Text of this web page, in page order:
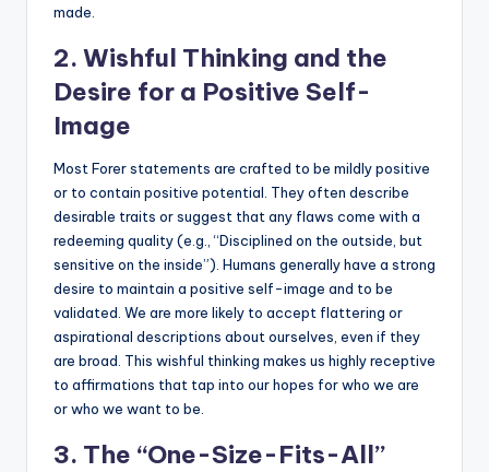
made.
2. Wishful Thinking and the
Desire for a Positive Self-
Image
Most Forer statements are crafted to be mildly positive
or to contain positive potential. They often describe
desirable traits or suggest that any flaws come with a
redeeming quality (e.g., “Disciplined on the outside, but
sensitive on the inside”). Humans generally have a strong
desire to maintain a positive self-image and to be
validated. We are more likely to accept flattering or
aspirational descriptions about ourselves, even if they
are broad. This wishful thinking makes us highly receptive
to affirmations that tap into our hopes for who we are
or who we want to be.
3. The “One-Size-Fits-All”